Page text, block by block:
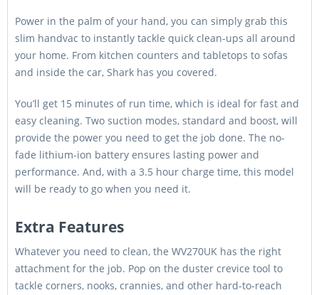
Power in the palm of your hand, you can simply grab this
slim handvac to instantly tackle quick clean-ups all around
your home. From kitchen counters and tabletops to sofas
and inside the car, Shark has you covered.
You’ll get 15 minutes of run time, which is ideal for fast and
easy cleaning. Two suction modes, standard and boost, will
provide the power you need to get the job done. The no-
fade lithium-ion battery ensures lasting power and
performance. And, with a 3.5 hour charge time, this model
will be ready to go when you need it.
Extra Features
Whatever you need to clean, the WV270UK has the right
attachment for the job. Pop on the duster crevice tool to
tackle corners, nooks, crannies, and other hard-to-reach